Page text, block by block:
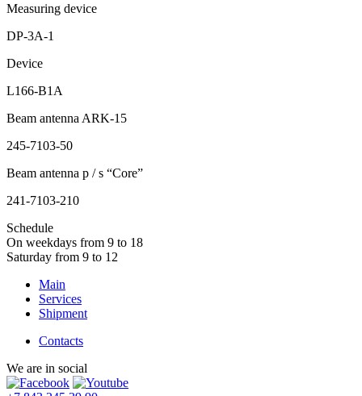
Measuring device
DP-3A-1
Device
L166-B1A
Beam antenna ARK-15
245-7103-50
Beam antenna p / s “Core”
241-7103-210
Schedule
On weekdays from 9 to 18
Saturday from 9 to 12
Main
Services
Shipment
Contacts
We are in social